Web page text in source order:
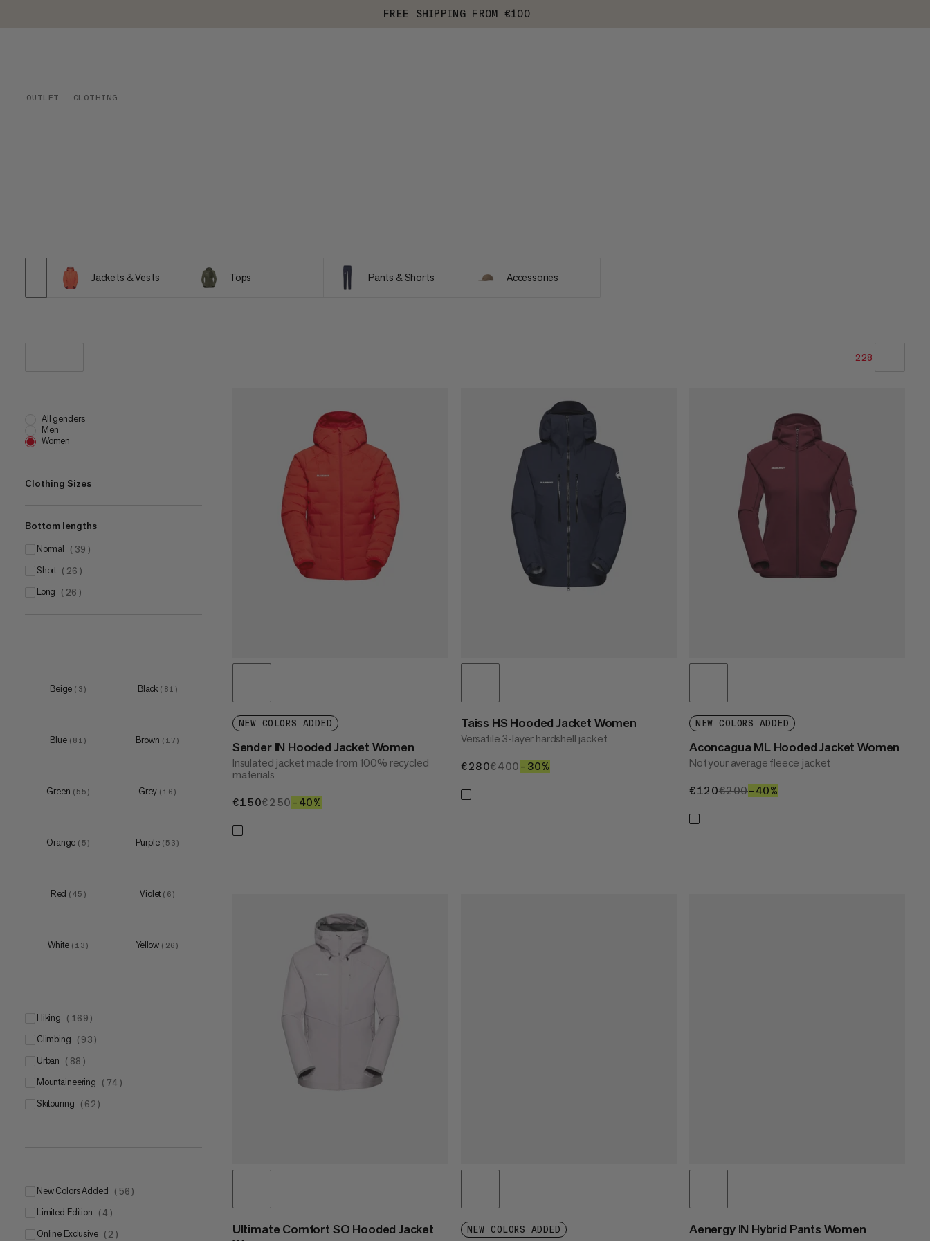
FREE SHIPPING FROM €100
OUTLET CLOTHING
Jackets & Vests Tops Pants & Shorts Accessories
228
PRICE LOW TO HIGH
PRICE HIGH TO LOW
All genders
Men
Women
Clothing Sizes
XS (38)
S (38
M (29 )
L (40)
(48)
(6)
5 (1)
6 (3)
7 (4)
8 (1)
Bottom lengths
normal ( 39 )
short ( 26 )
long ( 26 )
Beige ( 3 ) Black ( 81 )
Blue ( 81 ) Brown ( 17 )
Green ( 55 ) Grey ( 16 )
Orange ( 5 ) Purple ( 53 )
Red ( 45 ) Violet ( 6 )
White ( 13 ) Yellow ( 26 )
hiking ( 169 )
climbing ( 93 )
urban ( 88 )
mountaineering ( 74 )
skitouring ( 62 )
New Colors Added ( 56 )
Limited Edition ( 4 )
Online Exclusive ( 2 )
NEW COLORS ADDED
Sender IN Hooded Jacket Women
Insulated jacket made from 100% recycled
materials
€150€150
€250€250
–40%
Taiss HS Hooded Jacket Women
Versatile 3-layer hardshell jacket
€280€280
€400€400
–30%
NEW COLORS ADDED
Aconcagua ML Hooded Jacket Women
Not your average fleece jacket
€120€120
€200€200
–40%
Ultimate Comfort SO Hooded Jacket
NEW COLORS ADDED Aenergy IN Hybrid Pants Women